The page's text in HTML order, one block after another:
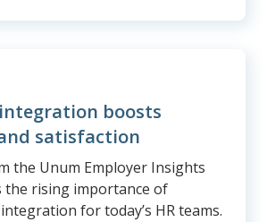
boosts
satisfaction
the Unum Employer Insights
the rising importance of
for today’s HR teams.